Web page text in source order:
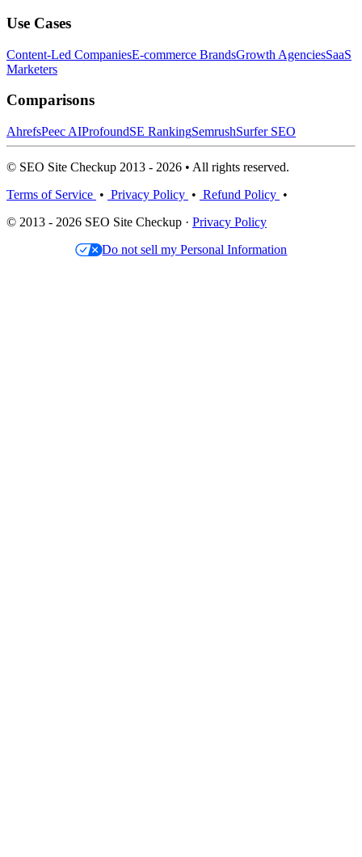
Use Cases
Content-Led CompaniesE-commerce BrandsGrowth AgenciesSaaS
Marketers
Comparisons
AhrefsPeec AIProfoundSE RankingSemrushSurfer SEO
© SEO Site Checkup 2013 - 2026 • All rights reserved.
Terms of Service • Privacy Policy • Refund Policy •
© 2013 - 2026 SEO Site Checkup · Privacy Policy
Do not sell my Personal Information